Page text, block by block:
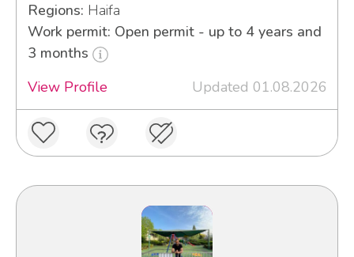
Regions: Haifa
Work permit: Open permit - up to 4 years and
3 months
View Profile
Updated 01.08.2026